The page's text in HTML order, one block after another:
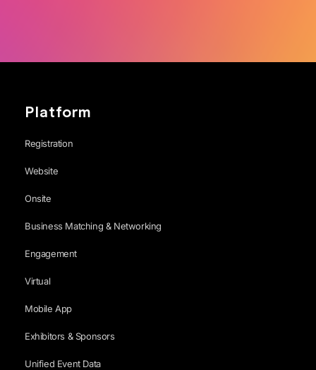
Platform
Registration
Website
Onsite
Business Matching & Networking
Engagement
Virtual
Mobile App
Exhibitors & Sponsors
Unified Event Data